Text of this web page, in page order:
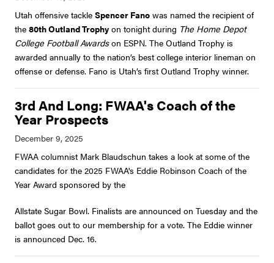
Utah offensive tackle Spencer Fano was named the recipient of
the 80th Outland Trophy on tonight during The Home Depot
College Football Awardson ESPN. The Outland Trophy is
awarded annually to the nation’s best college interior lineman on
offense or defense. Fano is Utah’s first Outland Trophy winner.
3rd And Long: FWAA's Coach of the
Year Prospects
FWAA columnist Mark Blaudschun takes a look at some of the
candidates for the 2025 FWAA's Eddie Robinson Coach of the
Year Award sponsored by the
Allstate Sugar Bowl. Finalists are announced on Tuesday and the
ballot goes out to our membership for a vote. The Eddie winner
is announced Dec. 16.